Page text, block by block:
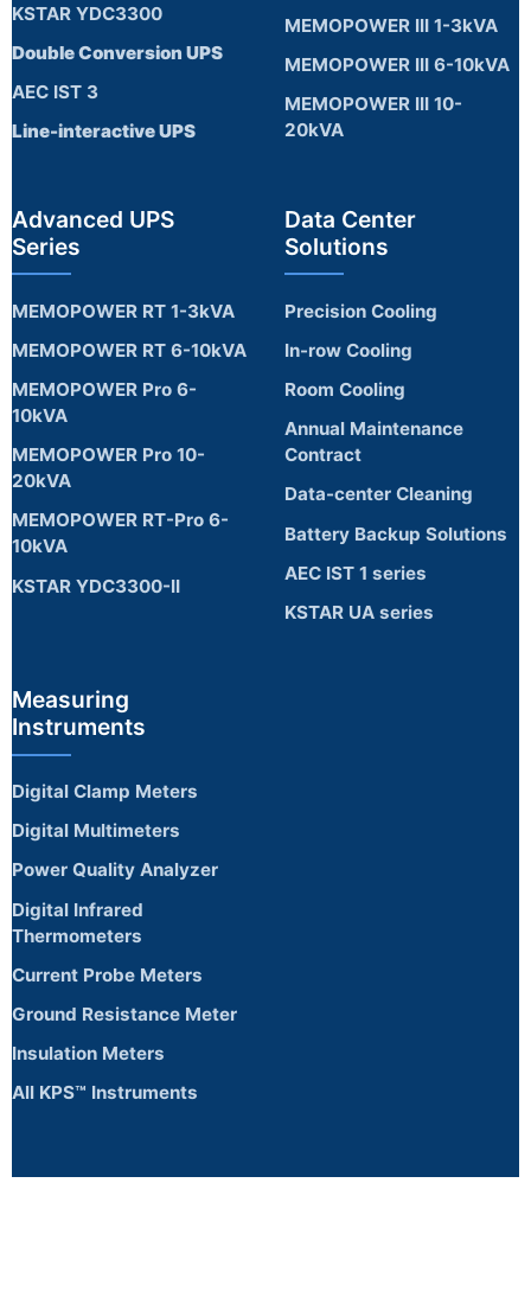
KSTAR YDC3300
Double Conversion UPS
AEC IST 3
Line-interactive UPS
MEMOPOWER III 1-3kVA
MEMOPOWER III 6-10kVA
MEMOPOWER III 10-
20kVA
Advanced UPS
Series
MEMOPOWER RT 1-3kVA
MEMOPOWER RT 6-10kVA
MEMOPOWER Pro 6-
10kVA
MEMOPOWER Pro 10-
20kVA
MEMOPOWER RT-Pro 6-
10kVA
KSTAR YDC3300-II
Data Center
Solutions
Precision Cooling
In-row Cooling
Room Cooling
Annual Maintenance
Contract
Data-center Cleaning
Battery Backup Solutions
AEC IST 1 series
KSTAR UA series
Measuring
Instruments
Digital Clamp Meters
Digital Multimeters
Power Quality Analyzer
Digital Infrared
Thermometers
Current Probe Meters
Ground Resistance Meter
Insulation Meters
All KPS™ Instruments